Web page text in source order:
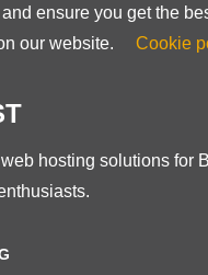
ensure you get the
our website.
Cookie
hosting solutions for